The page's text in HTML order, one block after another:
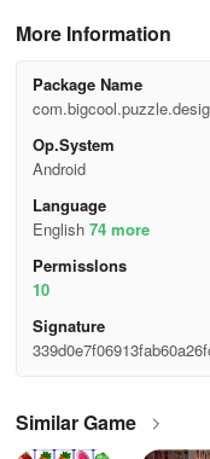
More Information
Package Name
Op.System
Android
Language
English 74 more
Permisslons
10
Signature
Similar Game